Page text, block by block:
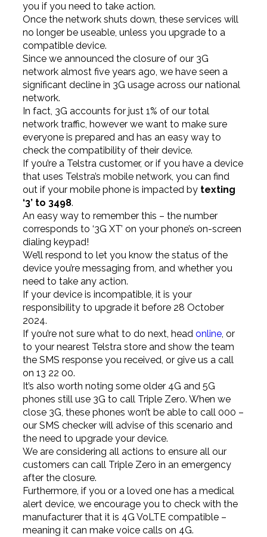
you if you need to take action.
Once the network shuts down, these services will
no longer be useable, unless you upgrade to a
compatible device.
Since we announced the closure of our 3G
network almost five years ago, we have seen a
significant decline in 3G usage across our national
network.
In fact, 3G accounts for just 1% of our total
network traffic, however we want to make sure
everyone is prepared and has an easy way to
check the compatibility of their device.
If you’re a Telstra customer, or if you have a device
that uses Telstra’s mobile network, you can find
out if your mobile phone is impacted by texting
‘3’ to 3498.
An easy way to remember this – the number
corresponds to ‘3G XT’ on your phone’s on-screen
dialing keypad!
We’ll respond to let you know the status of the
device you’re messaging from, and whether you
need to take any action.
If your device is incompatible, it is your
responsibility to upgrade it before 28 October
2024.
If you’re not sure what to do next, head online, or
to your nearest Telstra store and show the team
the SMS response you received, or give us a call
on 13 22 00.
It’s also worth noting some older 4G and 5G
phones still use 3G to call Triple Zero. When we
close 3G, these phones won’t be able to call 000 –
our SMS checker will advise of this scenario and
the need to upgrade your device.
We are considering all actions to ensure all our
customers can call Triple Zero in an emergency
after the closure.
Furthermore, if you or a loved one has a medical
alert device, we encourage you to check with the
manufacturer that it is 4G VoLTE compatible –
meaning it can make voice calls on 4G.